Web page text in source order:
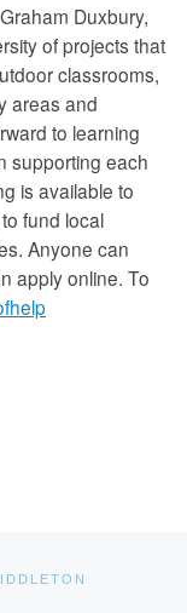
Duxbury,
of projects that
classrooms,
areas and
to learning
supporting each
is available to
fund local
Anyone can
apply online. To